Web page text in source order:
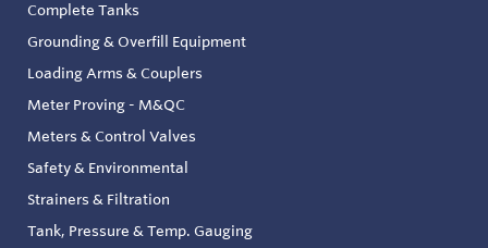
Complete Tanks
Grounding & Overfill Equipment
Loading Arms & Couplers
Meter Proving - M&QC
Meters & Control Valves
Safety & Environmental
Strainers & Filtration
Tank, Pressure & Temp. Gauging